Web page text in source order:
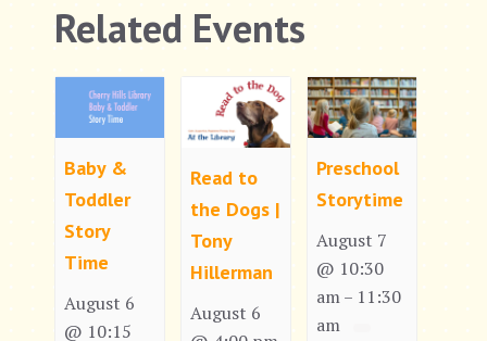
Related Events
Baby &
Toddler
Story
Time
August 6
@ 10:15
Read to
the Dogs |
Tony
Hillerman
August 6
Preschool
Storytime
August 7
@ 10:30
am– 11:30
am